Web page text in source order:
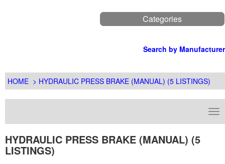
Categories
Search by Manufacturer
HOME > HYDRAULIC PRESS BRAKE (MANUAL) (5 LISTINGS)
HYDRAULIC PRESS BRAKE (MANUAL) (5
LISTINGS)